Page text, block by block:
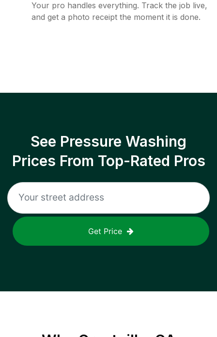
Your pro handles everything. Track the job live,
and get a photo receipt the moment it is done.
See Pressure Washing
Prices From Top-Rated Pros
Get Price